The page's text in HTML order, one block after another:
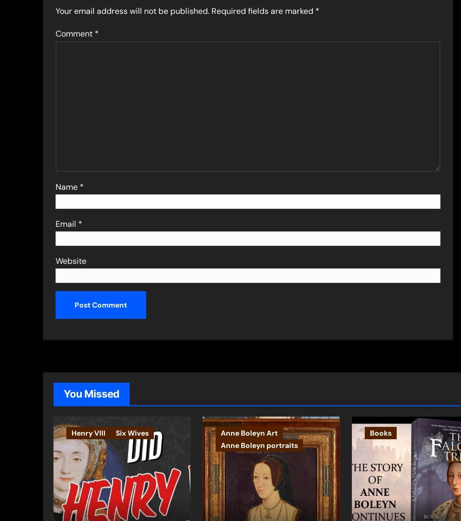
Your email address will not be published. Required fields are marked *
Comment *
Name *
Email *
Website
You Missed
Henry VIII Six Wives
Anne Boleyn Art
Anne Boleyn portraits
Books